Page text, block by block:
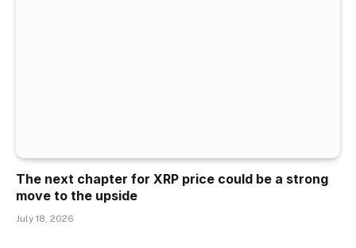
The next chapter for XRP price could be a strong
move to the upside
July 18, 2026